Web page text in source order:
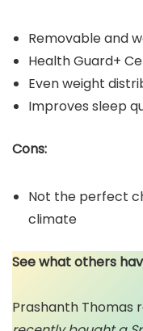
Removable and
Health Guard+
Even weight
Improves sleep
Cons:
Not the perfect
climate
See what others
Prashanth Thomas